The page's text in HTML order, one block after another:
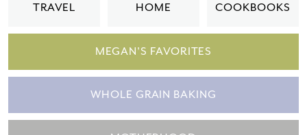
TRAVEL HOME COOKBOOKS
MEGAN'S FAVORITES
WHOLE GRAIN BAKING